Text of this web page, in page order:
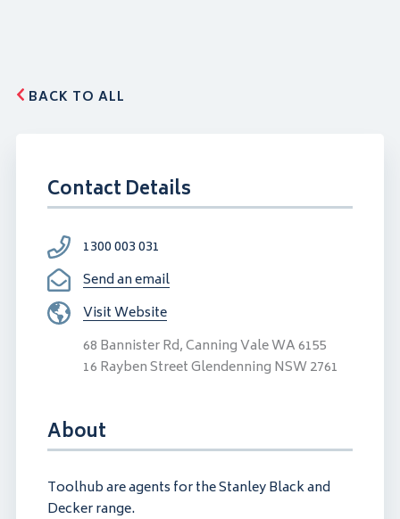
BACK TO ALL
Contact Details
1300 003 031
Send an email
Visit Website
68 Bannister Rd, Canning Vale WA 6155
16 Rayben Street Glendenning NSW 2761
About
Toolhub are agents for the Stanley Black and
Decker range.